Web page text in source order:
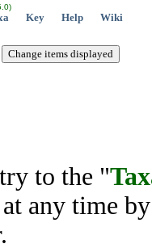
Key Help Wiki
to the "
any time